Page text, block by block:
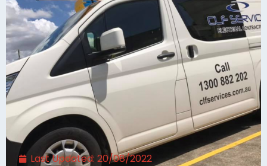
Last Updated: 20/08/2022